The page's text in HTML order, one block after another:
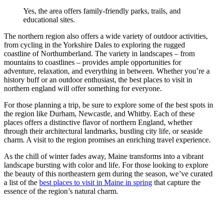
Yes, the area offers family-friendly parks, trails, and
educational sites.
The northern region also offers a wide variety of outdoor activities,
from cycling in the Yorkshire Dales to exploring the rugged
coastline of Northumberland. The variety in landscapes – from
mountains to coastlines – provides ample opportunities for
adventure, relaxation, and everything in between. Whether you’re a
history buff or an outdoor enthusiast, the best places to visit in
northern england will offer something for everyone.
For those planning a trip, be sure to explore some of the best spots in
the region like Durham, Newcastle, and Whitby. Each of these
places offers a distinctive flavor of northern England, whether
through their architectural landmarks, bustling city life, or seaside
charm. A visit to the region promises an enriching travel experience.
As the chill of winter fades away, Maine transforms into a vibrant
landscape bursting with color and life. For those looking to explore
the beauty of this northeastern gem during the season, we’ve curated
a list of the best places to visit in Maine in spring that capture the
essence of the region’s natural charm.